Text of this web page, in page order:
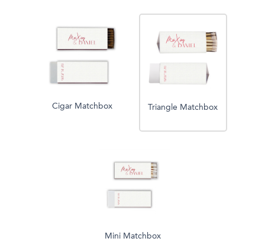
Cigar Matchbox Triangle Matchbox
Mini Matchbox